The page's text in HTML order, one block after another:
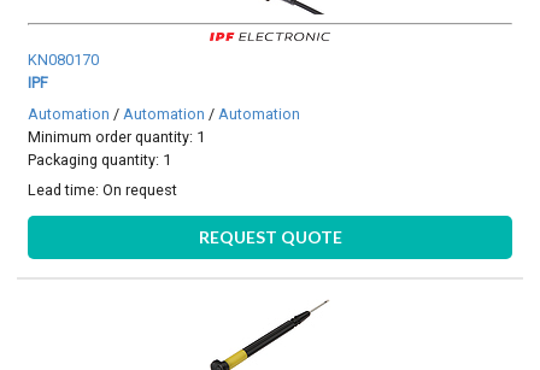
KN080170
IPF
Automation / Automation / Automation
Minimum order quantity: 1
Packaging quantity: 1
Lead time:On request
REQUEST QUOTE